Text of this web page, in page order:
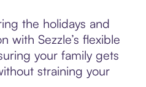
the holidays and
with Sezzle’s flexible
your family gets
straining your